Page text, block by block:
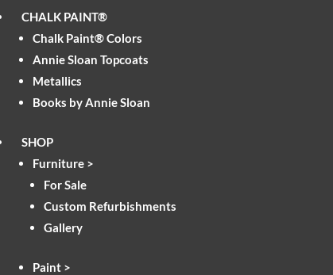
CHALK PAINT®
Chalk Paint® Colors
Annie Sloan Topcoats
Metallics
Books by Annie Sloan
SHOP
Furniture >
For Sale
Custom Refurbishments
Gallery
Paint >